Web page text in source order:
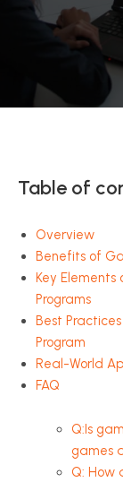
Table of
Overview
Benefits of
Key
Programs
Best
Program
Real-World
FAQ
Q:Is
games
Q: How